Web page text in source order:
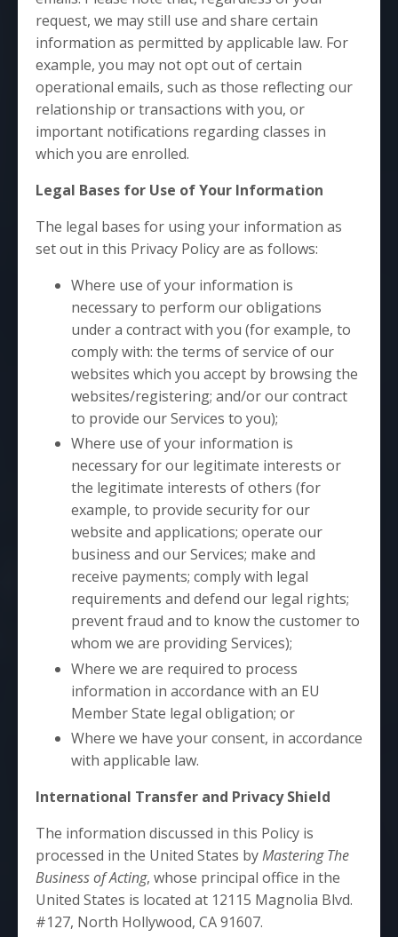
request, we may still use and share certain
information as permitted by applicable law. For
example, you may not opt out of certain
operational emails, such as those reflecting our
relationship or transactions with you, or
important notifications regarding classes in
which you are enrolled.
Legal Bases for Use of Your Information
The legal bases for using your information as
set out in this Privacy Policy are as follows:
Where use of your information is
necessary to perform our obligations
under a contract with you (for example, to
comply with: the terms of service of our
websites which you accept by browsing the
websites/registering; and/or our contract
to provide our Services to you);
Where use of your information is
necessary for our legitimate interests or
the legitimate interests of others (for
example, to provide security for our
website and applications; operate our
business and our Services; make and
receive payments; comply with legal
requirements and defend our legal rights;
prevent fraud and to know the customer to
whom we are providing Services);
Where we are required to process
information in accordance with an EU
Member State legal obligation; or
Where we have your consent, in accordance
with applicable law.
International Transfer and Privacy Shield
The information discussed in this Policy is
processed in the United States byMastering The
Business of Acting, whose principal office in the
United States is located at 12115 Magnolia Blvd.
#127, North Hollywood, CA 91607.